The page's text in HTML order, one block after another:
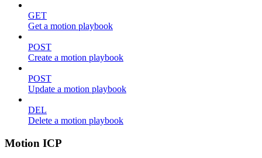
GET
Get a motion playbook
POST
Create a motion playbook
POST
Update a motion playbook
DEL
Delete a motion playbook
Motion ICP